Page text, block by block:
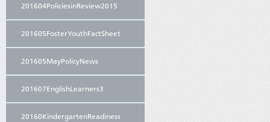
201604PoliciesinReview2015
201605FosterYouthFactSheet
201605MayPolicyNews
201607EnglishLearners3
20160KindergartenReadiness